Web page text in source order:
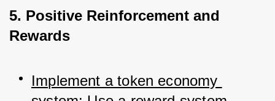
5. Positive Reinforcement and
Rewards
Implement a token economy